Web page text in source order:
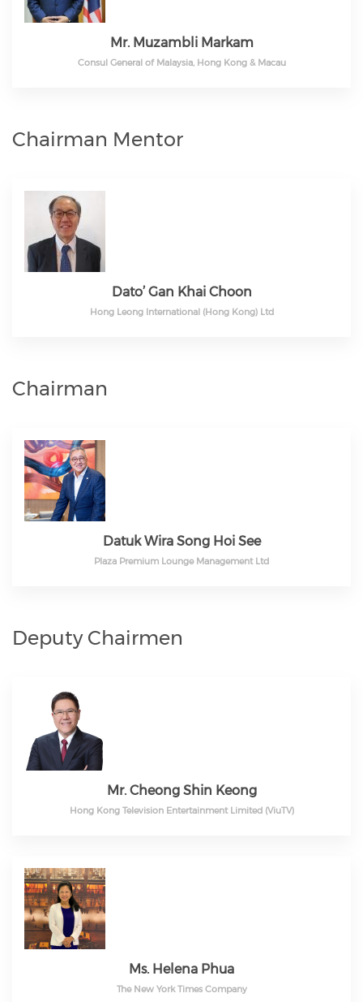
Mr. Muzambli Markam
Consul General of Malaysia, Hong Kong & Macau
Chairman Mentor
Dato’ Gan Khai Choon
Hong Leong International (Hong Kong) Ltd
Chairman
Datuk Wira Song Hoi See
Plaza Premium Lounge Management Ltd
Deputy Chairmen
Mr. Cheong Shin Keong
Hong Kong Television Entertainment Limited (ViuTV)
Ms. Helena Phua
The New York Times Company